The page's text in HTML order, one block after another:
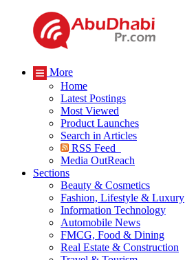
More
Home
Latest Postings
Most Viewed
Product Launches
Search in Articles
RSS Feed
Media OutReach
Sections
Beauty & Cosmetics
Fashion, Lifestyle & Luxury
Information Technology
Automobile News
FMCG, Food & Dining
Real Estate & Construction